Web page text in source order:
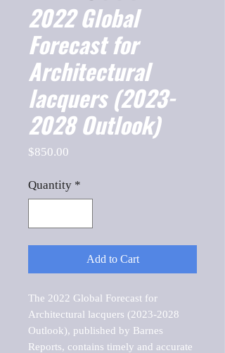
2022 Global
Forecast for
Architectural
lacquers (2023-
2028 Outlook)
$850.00
Quantity *
Add to Cart
The 2022 Global Forecast for
Architectural lacquers (2023-2028
Outlook), published by Barnes
Reports, contains timely and accurate